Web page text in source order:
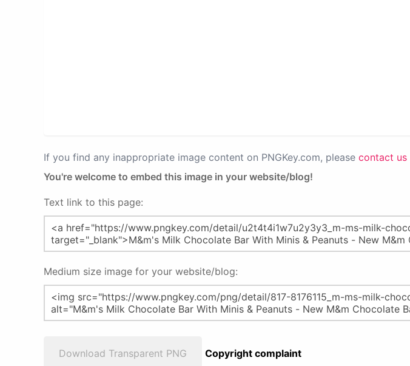
If you find any inappropriate image content on PNGKey.com, please contact us
You're welcome to embed this image in your website/blog!
Text link to this page:
Medium size image for your website/blog:
Download Transparent PNG Copyright complaint